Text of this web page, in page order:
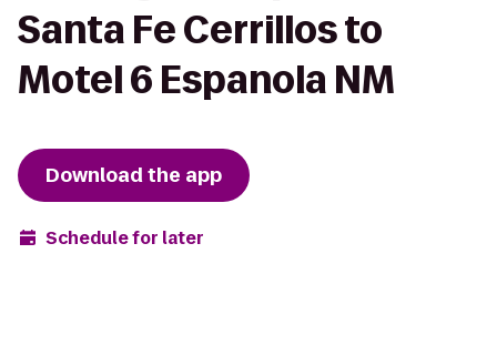
Santa Fe Cerrillos to
Motel 6 Espanola NM
Download the app
Schedule for later